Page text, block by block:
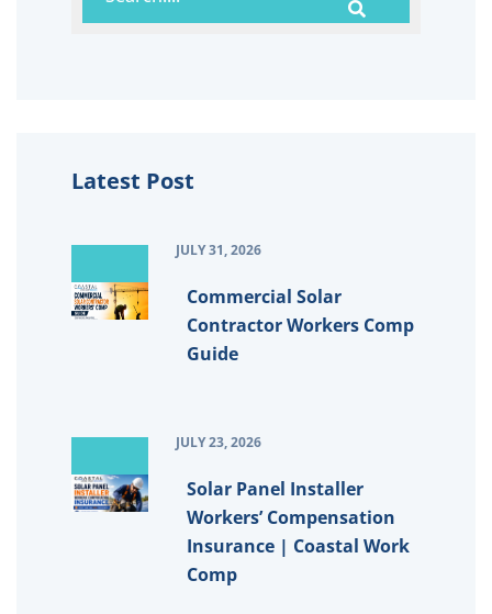
Latest Post
JULY 31, 2026
Commercial Solar
Contractor Workers Comp
Guide
JULY 23, 2026
Solar Panel Installer
Workers’ Compensation
Insurance | Coastal Work
Comp